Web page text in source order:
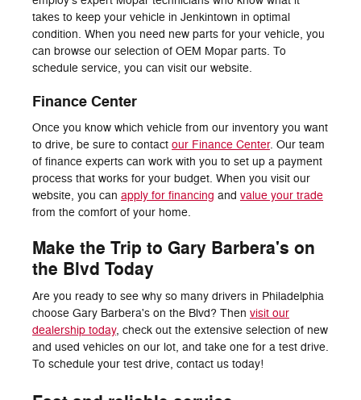
takes to keep your vehicle in Jenkintown in optimal
condition. When you need new parts for your vehicle, you
can browse our selection of OEM Mopar parts. To
schedule service, you can visit our website.
Finance Center
Once you know which vehicle from our inventory you want
to drive, be sure to contact our Finance Center. Our team
of finance experts can work with you to set up a payment
process that works for your budget. When you visit our
website, you can apply for financing and value your trade
from the comfort of your home.
Make the Trip to Gary Barbera's on
the Blvd Today
Are you ready to see why so many drivers in Philadelphia
choose Gary Barbera's on the Blvd? Then visit our
dealership today, check out the extensive selection of new
and used vehicles on our lot, and take one for a test drive.
To schedule your test drive, contact us today!